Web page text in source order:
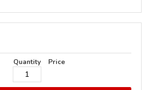
Quantity Price